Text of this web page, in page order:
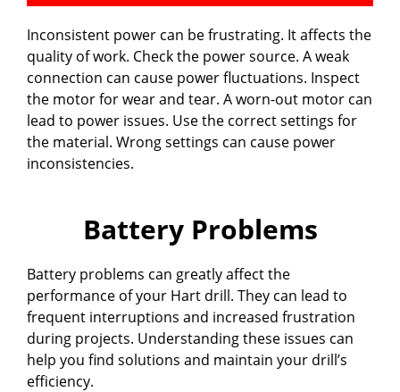
Inconsistent power can be frustrating. It affects the
quality of work. Check the power source. A weak
connection can cause power fluctuations. Inspect
the motor for wear and tear. A worn-out motor can
lead to power issues. Use the correct settings for
the material. Wrong settings can cause power
inconsistencies.
Battery Problems
Battery problems can greatly affect the
performance of your Hart drill. They can lead to
frequent interruptions and increased frustration
during projects. Understanding these issues can
help you find solutions and maintain your drill’s
efficiency.